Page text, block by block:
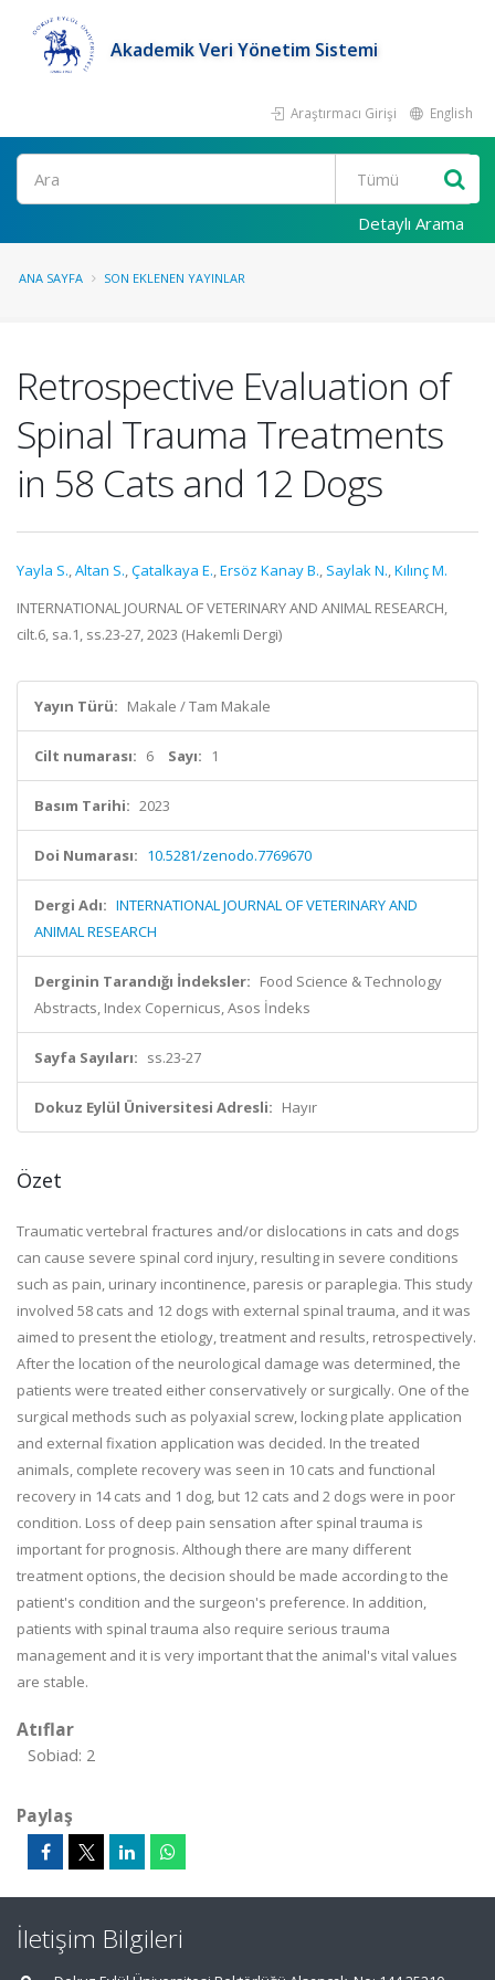
Akademik Veri Yönetim Sistemi
Araştırmacı Girişi English
Ara
Detaylı Arama
ANA SAYFA SON EKLENEN YAYINLAR
Retrospective Evaluation of
Spinal Trauma Treatments
in 58 Cats and 12 Dogs
Yayla S.,Altan S.,Çatalkaya E.,Ersöz Kanay B., Saylak N.,Kılınç M.
INTERNATIONAL JOURNAL OF VETERINARY AND ANIMAL RESEARCH,
cilt.6, sa.1, ss.23-27, 2023 (Hakemli Dergi)
Yayın Türü: Makale / Tam Makale
Cilt numarası: 6 Sayı: 1
Basım Tarihi: 2023
Doi Numarası: 10.5281/zenodo.7769670
Dergi Adı: INTERNATIONAL JOURNAL OF VETERINARY AND
ANIMAL RESEARCH
Derginin Tarandığı İndeksler: Food Science & Technology
Abstracts, Index Copernicus, Asos İndeks
Sayfa Sayıları: ss.23-27
Dokuz Eylül Üniversitesi Adresli: Hayır
Özet
Traumatic vertebral fractures and/or dislocations in cats and dogs
can cause severe spinal cord injury, resulting in severe conditions
such as pain, urinary incontinence, paresis or paraplegia. This study
involved 58 cats and 12 dogs with external spinal trauma, and it was
aimed to present the etiology, treatment and results, retrospectively.
After the location of the neurological damage was determined, the
patients were treated either conservatively or surgically. One of the
surgical methods such as polyaxial screw, locking plate application
and external fixation application was decided. In the treated
animals, complete recovery was seen in 10 cats and functional
recovery in 14 cats and 1 dog, but 12 cats and 2 dogs were in poor
condition. Loss of deep pain sensation after spinal trauma is
important for prognosis. Although there are many different
treatment options, the decision should be made according to the
patient's condition and the surgeon's preference. In addition,
patients with spinal trauma also require serious trauma
management and it is very important that the animal's vital values
are stable.
Atıflar
Sobiad: 2
Paylaş
İletişim Bilgileri